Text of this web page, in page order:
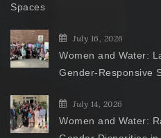
Spaces
July 16, 2026
Women and Water:
Gender-Responsive
July 14, 2026
Women and Water: